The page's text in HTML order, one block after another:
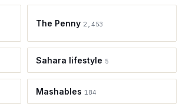
The Penny 2,453
Sahara lifestyle 5
Mashables 184